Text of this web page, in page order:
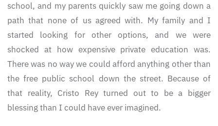
school, and my parents quickly saw me going down a
path that none of us agreed with. My family and I
started looking for other options, and we were
shocked at how expensive private education was.
There was no way we could afford anything other than
the free public school down the street. Because of
that reality, Cristo Rey turned out to be a bigger
blessing than I could have ever imagined.